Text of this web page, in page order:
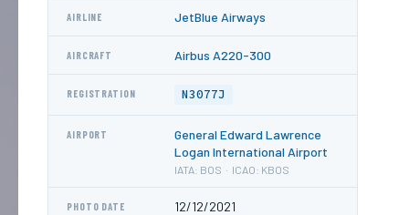
AIRLINE JetBlue Airways
AIRCRAFT Airbus A220-300
REGISTRATION N3077J
AIRPORT
General Edward Lawrence
Logan International Airport
IATA: BOS · ICAO: KBOS
PHOTO DATE 12/12/2021